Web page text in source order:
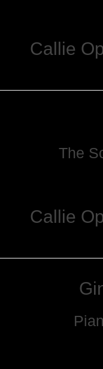
Callie
The
Callie